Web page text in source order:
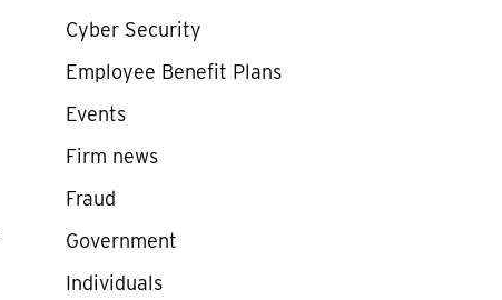
Cyber Security
Employee Benefit Plans
Events
Firm news
Fraud
Government
Individuals